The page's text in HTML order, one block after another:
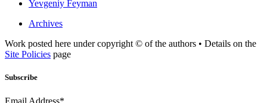
Yevgeniy Feyman
Archives
Work posted here under copyright © of the authors • Details on the
Site Policies page
Subscribe
Email Address*